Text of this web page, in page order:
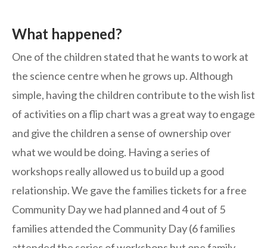
What happened?
One of the children stated that he wants to work at
the science centre when he grows up. Although
simple, having the children contribute to the wish list
of activities on a flip chart was a great way to engage
and give the children a sense of ownership over
what we would be doing. Having a series of
workshops really allowed us to build up a good
relationship. We gave the families tickets for a free
Community Day we had planned and 4 out of 5
families attended the Community Day (6 families